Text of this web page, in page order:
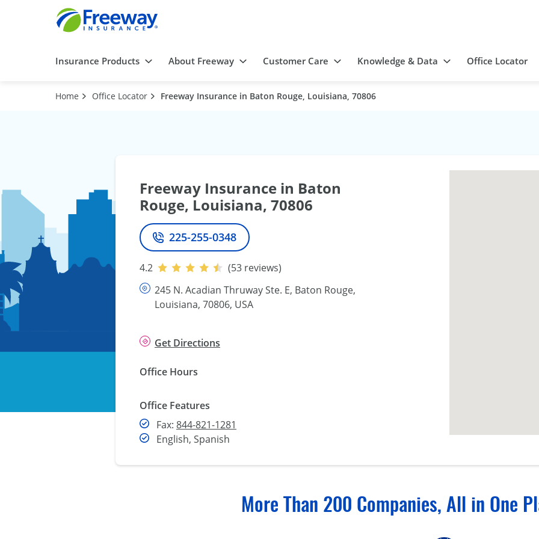
Insurance Products About Freeway Customer Care Knowledge & Data Office Locator
Home Office Locator Freeway Insurance in Baton Rouge, Louisiana, 70806
Freeway Insurance in Baton
Rouge, Louisiana, 70806
Phone
225-255-0348
4.2
(53 reviews)
245 N. Acadian Thruway Ste. E, Baton Rouge,
Louisiana, 70806, USA
Get Directions
Office Hours
Office Features
Fax: 844-821-1281
English, Spanish
More Than 200 Companies, All in One